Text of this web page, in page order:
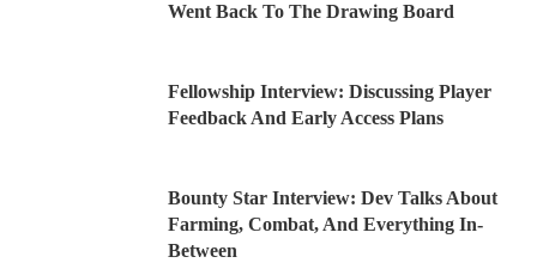
Went Back To The Drawing Board
Fellowship Interview: Discussing Player
Feedback And Early Access Plans
Bounty Star Interview: Dev Talks About
Farming, Combat, And Everything In-
Between